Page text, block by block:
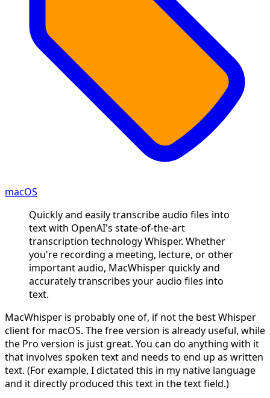
macOS
Quickly and easily transcribe audio files into
text with OpenAI's state-of-the-art
transcription technology Whisper. Whether
you're recording a meeting, lecture, or other
important audio, MacWhisper quickly and
accurately transcribes your audio files into
text.
MacWhisper is probably one of, if not the best Whisper
client for macOS. The free version is already useful, while
the Pro version is just great. You can do anything with it
that involves spoken text and needs to end up as written
text. (For example, I dictated this in my native language
and it directly produced this text in the text field.)